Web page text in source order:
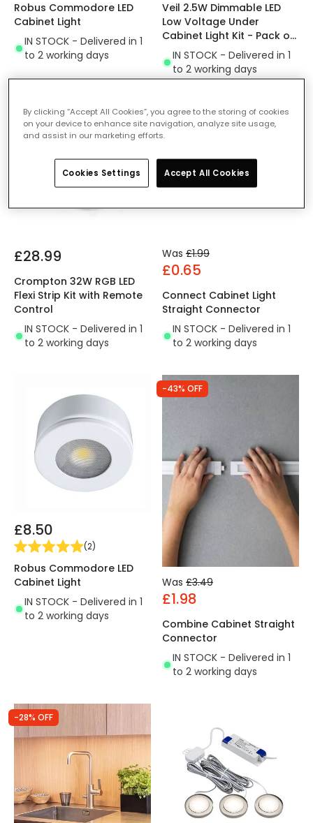
Robus Commodore LED
Cabinet Light
IN STOCK - Delivered in 1
to 2 working days
Veil 2.5W Dimmable LED
Low Voltage Under
Cabinet Light Kit - Pack of
IN STOCK - Delivered in 1
to 2 working days
£28.99
Crompton 32W RGB LED
Flexi Strip Kit with Remote
Control
IN STOCK - Delivered in 1
to 2 working days
-67% OFF
Was £1.99
£0.65
Connect Cabinet Light
Straight Connector
IN STOCK - Delivered in 1
to 2 working days
£8.50
(2)
Robus Commodore LED
Cabinet Light
IN STOCK - Delivered in 1
to 2 working days
-43% OFF
Was £3.49
£1.98
Combine Cabinet Straight
Connector
IN STOCK - Delivered in 1
to 2 working days
-28% OFF
By clicking “Accept All Cookies”, you agree to the storing of cookies
on your device to enhance site navigation, analyze site usage,
and assist in our marketing efforts.
Cookies Settings Accept All Cookies